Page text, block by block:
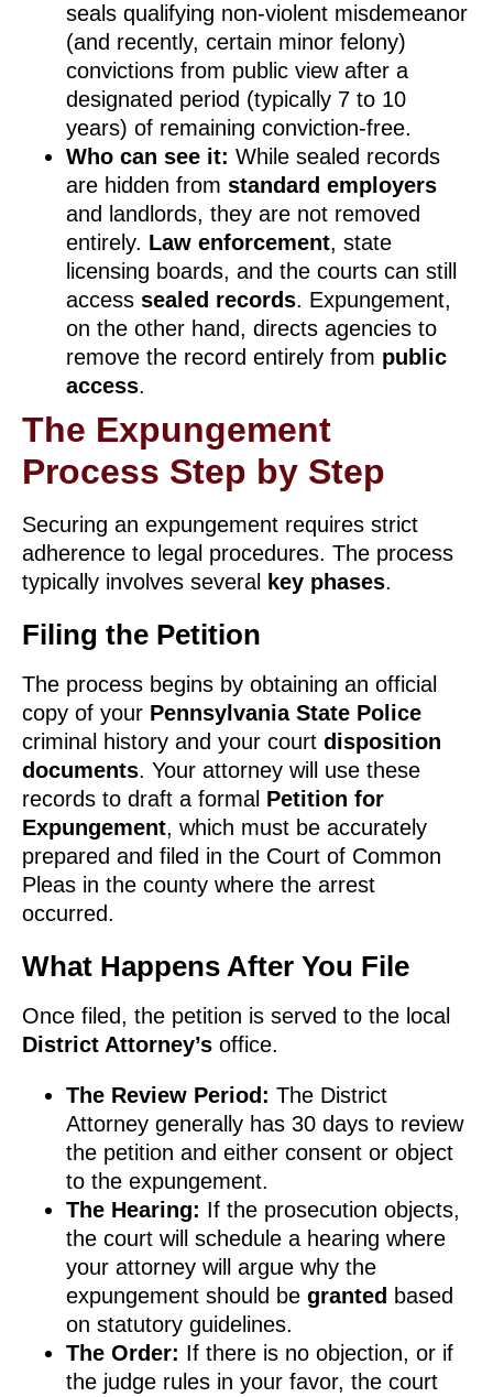
seals qualifying non-violent misdemeanor
(and recently, certain minor felony)
convictions from public view after a
designated period (typically 7 to 10
years) of remaining conviction-free.
Who can see it: While sealed records
are hidden from standard employers
and landlords, they are not removed
entirely. Law enforcement, state
licensing boards, and the courts can still
access sealed records. Expungement,
on the other hand, directs agencies to
remove the record entirely from public
access.
The Expungement
Process Step by Step
Securing an expungement requires strict
adherence to legal procedures. The process
typically involves several key phases.
Filing the Petition
The process begins by obtaining an official
copy of your Pennsylvania State Police
criminal history and your court disposition
documents. Your attorney will use these
records to draft a formal Petition for
Expungement, which must be accurately
prepared and filed in the Court of Common
Pleas in the county where the arrest
occurred.
What Happens After You File
Once filed, the petition is served to the local
District Attorney’s office.
The Review Period: The District
Attorney generally has 30 days to review
the petition and either consent or object
to the expungement.
The Hearing: If the prosecution objects,
the court will schedule a hearing where
your attorney will argue why the
expungement should be granted based
on statutory guidelines.
The Order: If there is no objection, or if
the judge rules in your favor, the court